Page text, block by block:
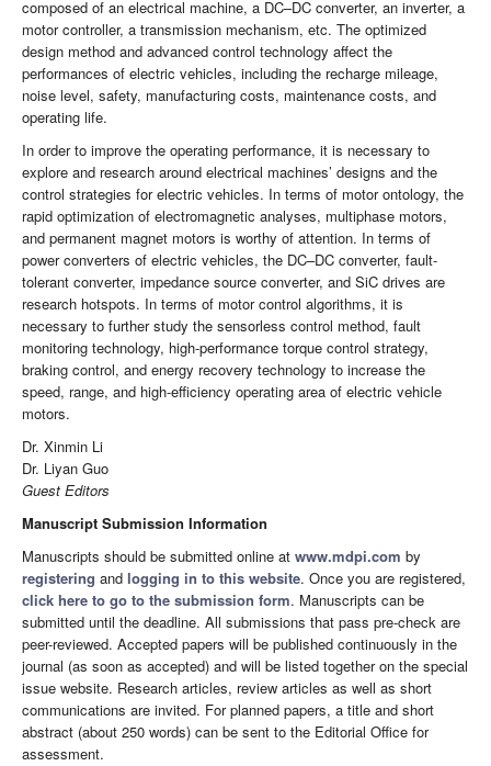
composed of an electrical machine, a DC–DC converter, an inverter, a
motor controller, a transmission mechanism, etc. The optimized
design method and advanced control technology affect the
performances of electric vehicles, including the recharge mileage,
noise level, safety, manufacturing costs, maintenance costs, and
operating life.
In order to improve the operating performance, it is necessary to
explore and research around electrical machines’ designs and the
control strategies for electric vehicles. In terms of motor ontology, the
rapid optimization of electromagnetic analyses, multiphase motors,
and permanent magnet motors is worthy of attention. In terms of
power converters of electric vehicles, the DC–DC converter, fault-
tolerant converter, impedance source converter, and SiC drives are
research hotspots. In terms of motor control algorithms, it is
necessary to further study the sensorless control method, fault
monitoring technology, high-performance torque control strategy,
braking control, and energy recovery technology to increase the
speed, range, and high-efficiency operating area of electric vehicle
motors.
Dr. Xinmin Li
Dr. Liyan Guo
Guest Editors
Manuscript Submission Information
Manuscripts should be submitted online at www.mdpi.com by
registering and logging in to this website. Once you are registered,
click here to go to the submission form. Manuscripts can be
submitted until the deadline. All submissions that pass pre-check are
peer-reviewed. Accepted papers will be published continuously in the
journal (as soon as accepted) and will be listed together on the special
issue website. Research articles, review articles as well as short
communications are invited. For planned papers, a title and short
abstract (about 250 words) can be sent to the Editorial Office for
assessment.